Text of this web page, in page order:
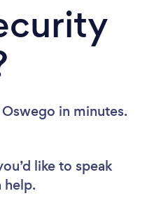
in minutes.
like to speak
help.